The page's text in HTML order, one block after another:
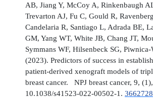
AB, Jiang Y, McCoy A, Rinkenbaugh
Trevarton AJ, Fu C, Gould R,
Candelaria R, Santiago L, Adrada BE,
GM, Yang WT, White JB, Chang JT,
Symmans WF, Hilsenbeck SG, Piwnica-
(2023). Predictors of success in
patient-derived xenograft models of
breast cancer. NPJ breast cancer, 9,
10.1038/s41523-022-00502-1.